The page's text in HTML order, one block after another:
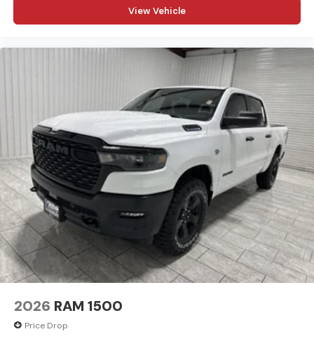
View Vehicle
2026 RAM 1500
Price Drop